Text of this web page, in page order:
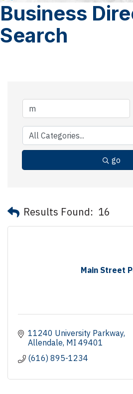
Business
Search
go
Results Found: 16
Main Street
11240 University Parkway
Allendale MI 49401
(616) 895-1234